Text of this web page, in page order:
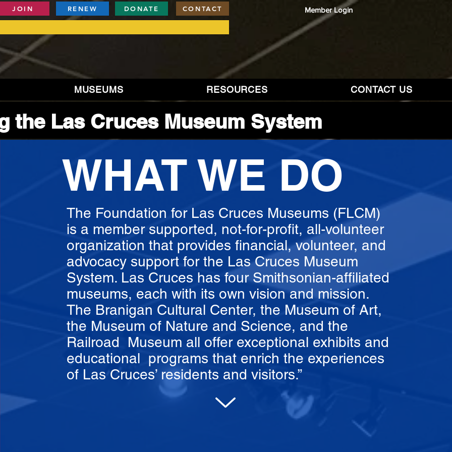
JOIN RENEW DONATE CONTACT Member Login
MUSEUMS RESOURCES CONTACT US
the Las Cruces Museum System
WHAT WE DO
The Foundation for Las Cruces Museums (FLCM)
is a member supported, not-for-profit, all-volunteer
organization that provides financial, volunteer, and
advocacy support for the Las Cruces Museum
System. Las Cruces has four Smithsonian-affiliated
museums, each with its own vision and mission.
The Branigan Cultural Center, the Museum of Art,
the Museum of Nature and Science, and the
Railroad Museum all offer exceptional exhibits and
educational programs that enrich the experiences
of Las Cruces’ residents and visitors.”